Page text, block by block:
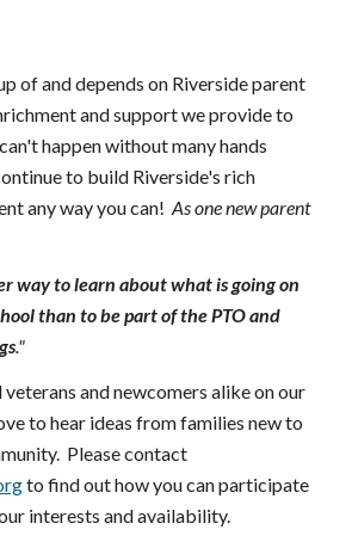
of and depends on Riverside parent
and support we provide to
happen without many hands
to build Riverside's rich
any way you can!As one new parent
way to learn about what is going on
than to be part of the PTO and
."
veterans and newcomers alike on our
to hear ideas from families new to
Please contact
to find out how you can participate
interests and availability.